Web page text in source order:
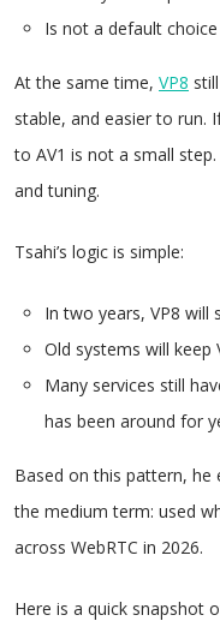
Is not a default
At the same time, VP8
stable, and easier to run.
to AV1 is not a small
and tuning.
Tsahi’s logic is simple:
In two years, VP8 will
Old systems will keep
Many services still
has been around for
Based on this pattern, he
the medium term: used
across WebRTC in 2026.
Here is a quick snapshot